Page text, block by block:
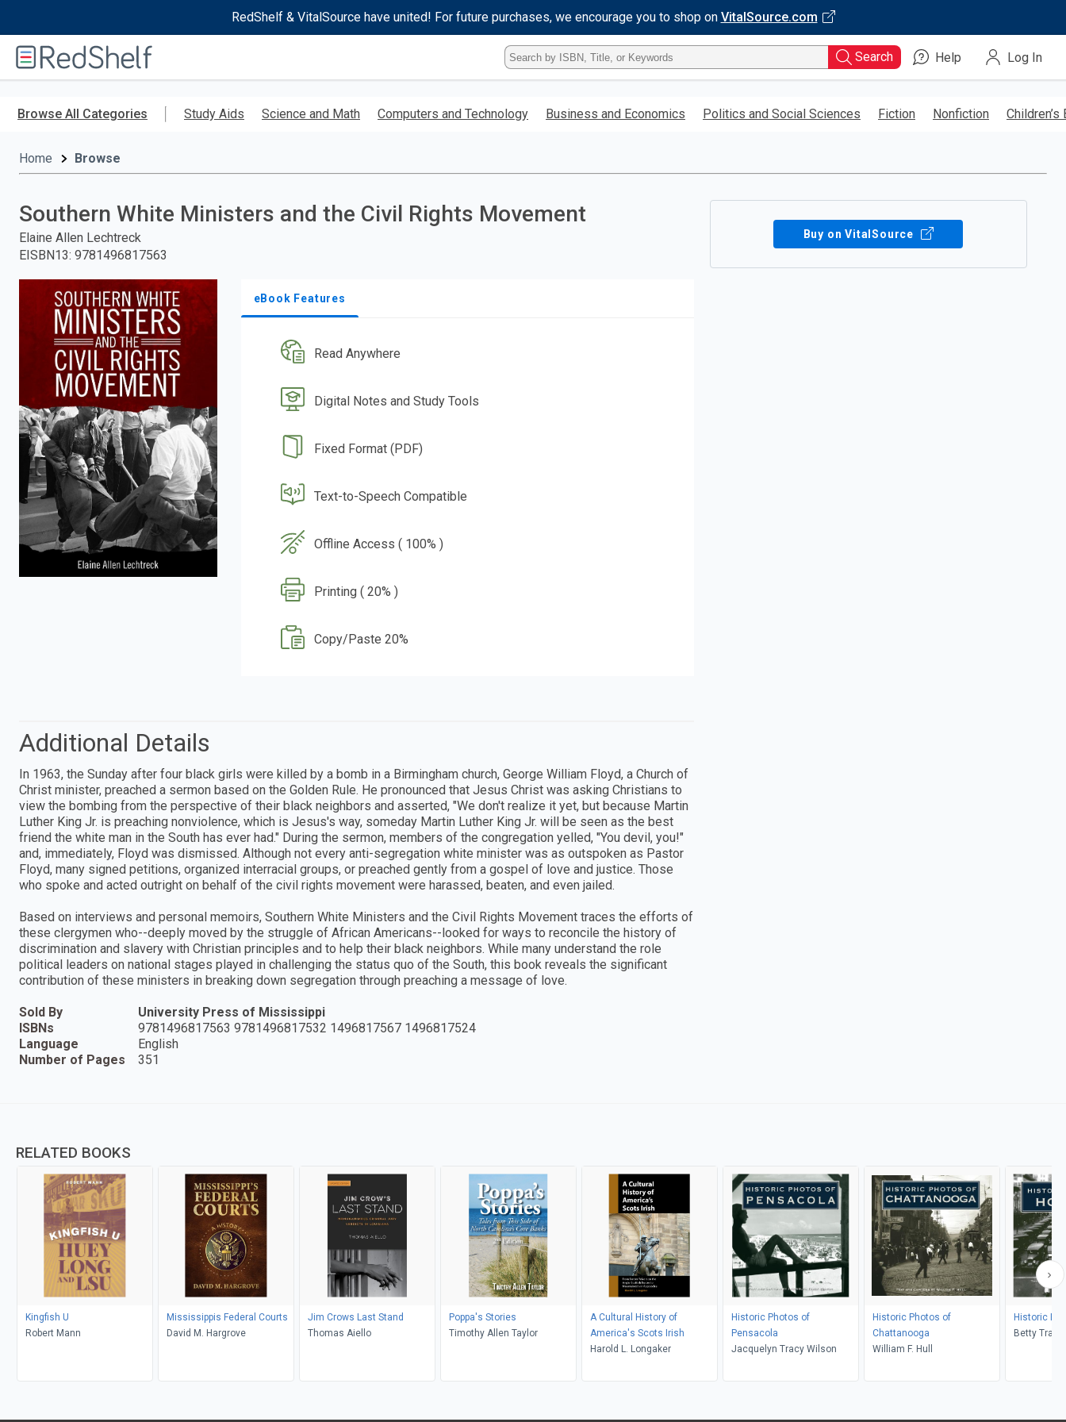
RedShelf & VitalSource have united! For future purchases, we encourage you to shop on VitalSource.com
RedShelf
Type
ISBN,
Title,
Keyword
Search Help Log In
Browse All Categories Study Aids Science and Math Computers and Technology Business and Economics Politics and Social Sciences Fiction Nonfiction Children’s
Home Browse
Southern White Ministers and the Civil Rights Movement
Elaine Allen Lechtreck
EISBN13: 9781496817563
eBook Features
Read Anywhere
Digital Notes and Study Tools
Fixed Format (PDF)
Text-to-Speech Compatible
Offline Access ( 100% )
Printing ( 20% )
Copy/Paste 20%
Buy on VitalSource
Additional Details
In 1963, the Sunday after four black girls were killed by a bomb in a Birmingham church, George William Floyd, a Church of
Christ minister, preached a sermon based on the Golden Rule. He pronounced that Jesus Christ was asking Christians to
view the bombing from the perspective of their black neighbors and asserted, "We don't realize it yet, but because Martin
Luther King Jr. is preaching nonviolence, which is Jesus's way, someday Martin Luther King Jr. will be seen as the best
friend the white man in the South has ever had." During the sermon, members of the congregation yelled, "You devil, you!"
and, immediately, Floyd was dismissed. Although not every anti-segregation white minister was as outspoken as Pastor
Floyd, many signed petitions, organized interracial groups, or preached gently from a gospel of love and justice. Those
who spoke and acted outright on behalf of the civil rights movement were harassed, beaten, and even jailed.
Based on interviews and personal memoirs, Southern White Ministers and the Civil Rights Movement traces the efforts of
these clergymen who--deeply moved by the struggle of African Americans--looked for ways to reconcile the history of
discrimination and slavery with Christian principles and to help their black neighbors. While many understand the role
political leaders on national stages played in challenging the status quo of the South, this book reveals the significant
contribution of these ministers in breaking down segregation through preaching a message of love.
Sold By
University Press of Mississippi
ISBNs
9781496817563 9781496817532 1496817567 1496817524
Language
English
Number of Pages
351
RELATED BOOKS
Kingfish U
Robert Mann
Mississippis Federal Courts
David M. Hargrove
Jim Crows Last Stand
Thomas Aiello
Poppa's Stories
Timothy Allen Taylor
A Cultural History of
America's Scots Irish
Harold L. Longaker
Historic Photos of
Pensacola
Jacquelyn Tracy Wilson
Historic Photos of
Chattanooga
William F. Hull
Historic
Betty Trapp